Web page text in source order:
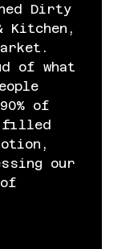
Dirty
Kitchen,
of what
of
filled
our